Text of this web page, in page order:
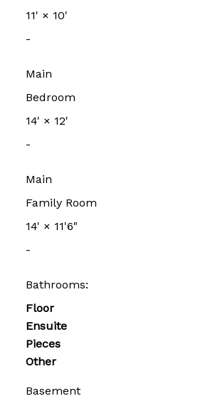
11' × 10'
-
Main
Bedroom
14' × 12'
-
Main
Family Room
14' × 11'6"
-
Bathrooms:
Floor
Ensuite
Pieces
Other
Basement